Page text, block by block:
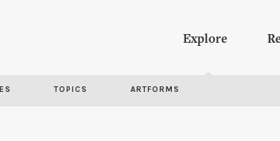
Explore
TOPICS ARTFORMS